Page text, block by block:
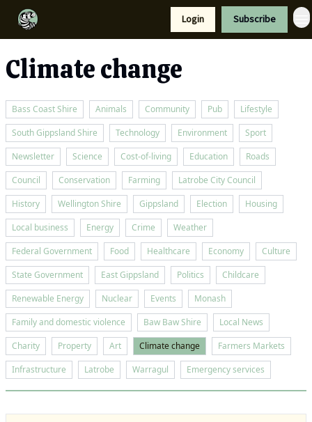
Login Subscribe
Climate change
Bass Coast Shire Animals Community Pub
Lifestyle
South Gippsland Shire
Technology Environment
Sport
Newsletter
Science Cost-of-living Education
Roads
Council
Conservation Farming
Latrobe City Council
History
Wellington Shire Gippsland Election
Housing
Local business
Energy Crime
Weather
Federal Government
Food Healthcare Economy
Culture
State Government
East Gippsland Politics
Childcare
Renewable Energy
Nuclear Events
Monash
Family and domestic violence
Baw Baw Shire
Local News
Charity
Property Art Climate change
Farmers Markets
Infrastructure
Latrobe Warragul Emergency services